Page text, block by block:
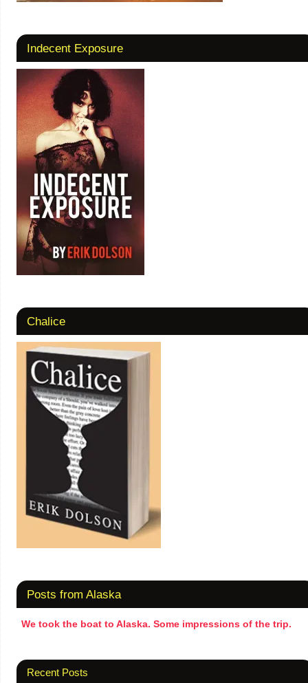
Indecent Exposure
Chalice
Posts from Alaska
We took the boat to Alaska. Some impressions of the trip.
Recent Posts